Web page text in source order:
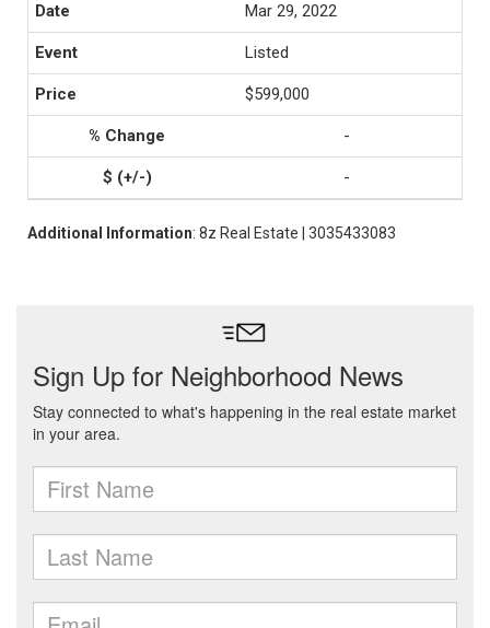
Mar 29, 2022
Listed
$599,000
-
-
Additional Information: 8z Real Estate | 3035433083